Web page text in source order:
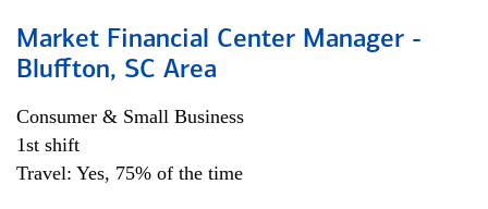
Market Financial Center Manager -
Bluffton, SC Area
Consumer & Small Business
1st shift
Travel: Yes, 75% of the time